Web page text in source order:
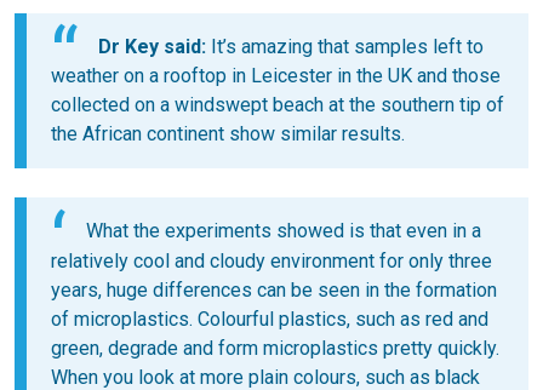
Dr Key said: It’s amazing that samples left to
weather on a rooftop in Leicester in the UK and those
collected on a windswept beach at the southern tip of
the African continent show similar results.
What the experiments showed is that even in a
relatively cool and cloudy environment for only three
years, huge differences can be seen in the formation
of microplastics. Colourful plastics, such as red and
green, degrade and form microplastics pretty quickly.
When you look at more plain colours, such as black